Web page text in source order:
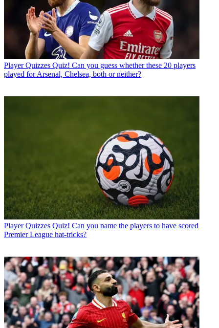
Player Quizzes Quiz! Can you guess whether these 20 players
played for Arsenal, Chelsea, both or neither?
Player Quizzes Quiz! Can you name the players to have scored
Premier League hat-tricks?